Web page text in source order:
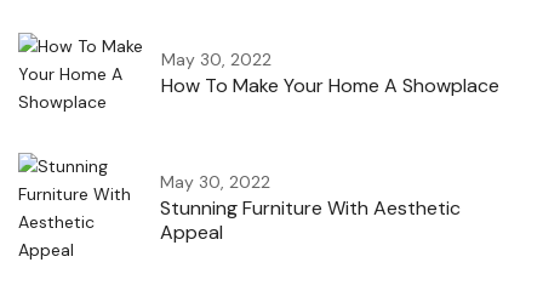
May 30, 2022
How To Make Your Home A Showplace
May 30, 2022
Stunning Furniture With Aesthetic
Appeal